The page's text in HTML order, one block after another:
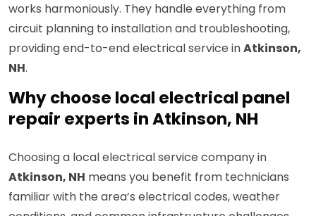
works harmoniously. They handle everything from
circuit planning to installation and troubleshooting,
providing end-to-end electrical service inAtkinson,
NH.
Why choose local electrical panel
repair experts in Atkinson, NH
Choosing a local electrical service company in
Atkinson, NH means you benefit from technicians
familiar with the area’s electrical codes, weather